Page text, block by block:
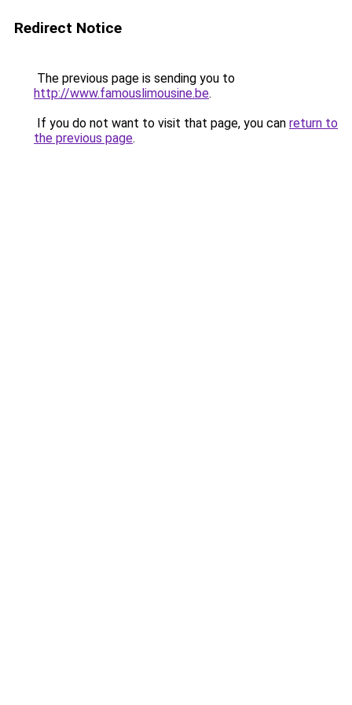
Redirect Notice
The previous page is sending you to
http://www.famouslimousine.be.
If you do not want to visit that page, you can return to
the previous page.